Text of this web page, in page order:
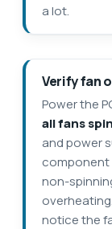
a lot.
Verify fan
Power the
all fans
and power
component
non-
notice the